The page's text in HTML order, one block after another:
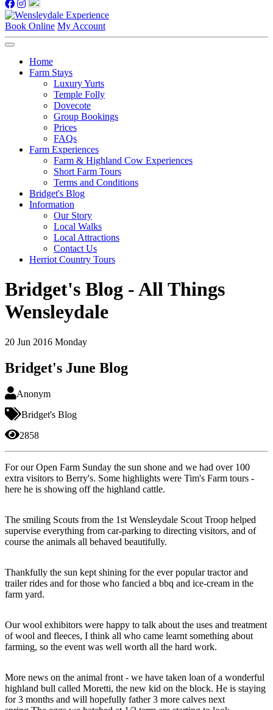
Book Online My Account
Home
Farm Stays
Luxury Yurts
Temple Folly
Dovecote
Group Bookings
Prices
FAQs
Farm Experiences
Farm & Highland Cow Experiences
Short Farm Tours
Terms and Conditions
Bridget's Blog
Information
Our Story
Local Walks
Local Attractions
Contact Us
Herriot Country Tours
Bridget's Blog - All Things
Wensleydale
20 Jun 2016 Monday
Bridget's June Blog
Anonym
Bridget's Blog
2858
For our Open Farm Sunday the sun shone and we had over 100
extra visitors to Berry's. Some highlights were Tim's Farm tours -
here he is showing off the highland cattle.
The smiling Scouts from the 1st Wensleydale Scout Troop helped
supervise everything from car-parking to directing visitors, and of
course the animals all behaved beautifully.
Thankfully the sun kept shining for the ever popular tractor and
trailer rides and for those who fancied a bbq and ice-cream in the
farm yard.
Our wool exhibitors were happy to talk about the uses and treatment
of wool and fleeces, I think all who came learnt something about
farming, so the event was well worth all the hard work.
More news on the animal front - we have taken loan of a wonderful
highland bull called Moretti, the new kid on the block. He is staying
for 3 months and will hopefully father 3 more calves next